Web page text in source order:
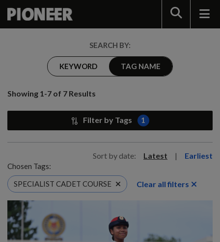
Search
SEARCH BY:
KEYWORD TAG NAME
Showing 1-7 of 7 Results
Filter by Tags 1
Sort by date: Latest | Earliest
Chosen Tags:
SPECIALIST CADET COURSE
Clear all filters